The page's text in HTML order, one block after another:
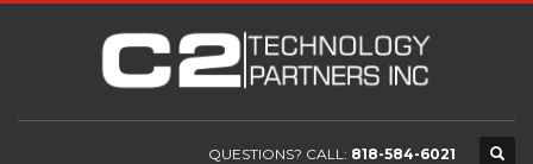
QUESTIONS? CALL: 818-584-6021